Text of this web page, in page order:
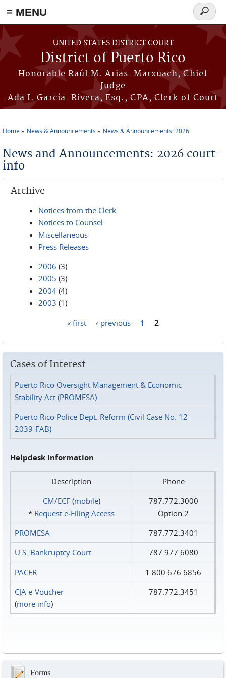
≡ MENU
Skip to main content
UNITED STATES DISTRICT COURT
District of Puerto Rico
Honorable Raúl M. Arias-Marxuach, Chief
Judge
Ada I. García-Rivera, Esq., CPA, Clerk of Court
Search
form
Home News & Announcements News & Announcements: 2026
News and Announcements: 2026 court-
info
Archive
Notices from the Clerk
Notices to Counsel
Miscellaneous
Press Releases
2006 (3)
2005 (3)
2004 (4)
2003 (1)
« first ‹ previous 1 2
Cases of Interest
Puerto Rico Oversight Management & Economic
Stability Act (PROMESA)
Puerto Rico Police Dept. Reform (Civil Case No. 12-
2039-FAB)
Helpdesk Information
Description
Phone
CM/ECF(mobile)
* Request e‑Filing Access
787.772.3000
Option 2
PROMESA
787.772.3401
U.S. Bankruptcy Court
787.977.6080
PACER
1.800.676.6856
CJA e-Voucher
(more info)
787.772.3451
Forms